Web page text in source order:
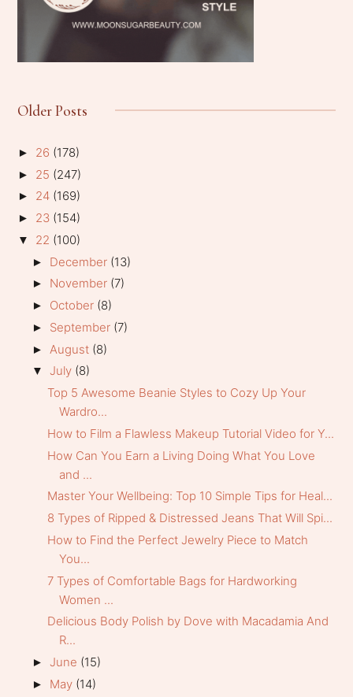
Older Posts
► 26 (178)
► 25 (247)
► 24 (169)
► 23 (154)
▼ 22 (100)
► December (13)
► November (7)
► October (8)
► September (7)
► August (8)
▼ July (8)
Top 5 Awesome Beanie Styles to Cozy Up Your
Wardro...
How to Film a Flawless Makeup Tutorial Video for Y...
How Can You Earn a Living Doing What You Love
and ...
Master Your Wellbeing: Top 10 Simple Tips for Heal...
8 Types of Ripped & Distressed Jeans That Will Spi...
How to Find the Perfect Jewelry Piece to Match
You...
7 Types of Comfortable Bags for Hardworking
Women ...
Delicious Body Polish by Dove with Macadamia And
R...
► June (15)
► May (14)